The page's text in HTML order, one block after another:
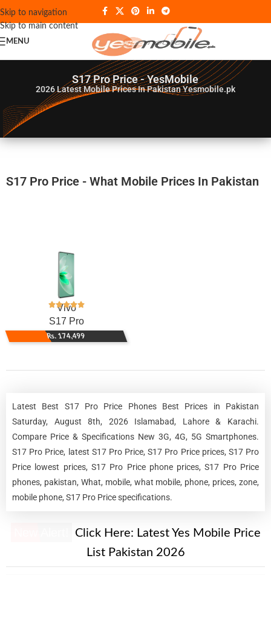
Skip to navigation
Skip to main content
MENU
S17 Pro Price - YesMobile
2026Latest Mobile Prices In Pakistan Yesmobile.pk
S17 Pro Price - What Mobile Prices In Pakistan
Vivo
S17 Pro
Rs. 174,499
Latest Best S17 Pro Price Phones Best Prices in Pakistan
Saturday, August 8th, 2026 Islamabad, Lahore & Karachi.
Compare Price & Specifications New 3G, 4G, 5G Smartphones.
S17 Pro Price, latest S17 Pro Price, S17 Pro Price prices, S17 Pro
Price lowest prices, S17 Pro Price phone prices, S17 Pro Price
phones, pakistan, What, mobile, what mobile, phone, prices, zone,
mobile phone, S17 Pro Price specifications.
Click Here: Latest Yes Mobile Price
List Pakistan 2026